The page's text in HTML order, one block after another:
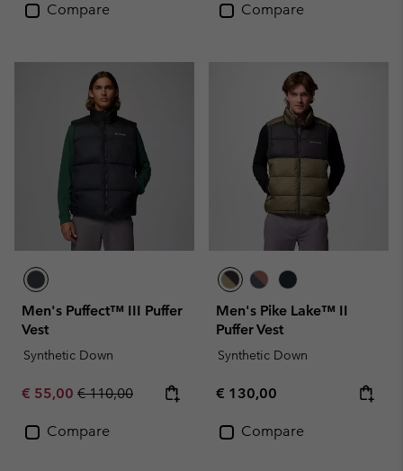
Compare Compare
Men's Puffect™ III Puffer
Vest
Synthetic Down
Sale price:
€ 55,00 Regular price:
€ 110,00
Compare
Men's Pike Lake™ II
Puffer Vest
Synthetic Down
Regular price:
€ 130,00
Compare